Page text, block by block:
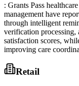
: Grants Pass
management have
through intelligent
verification processing,
satisfaction scores,
improving care
Retail